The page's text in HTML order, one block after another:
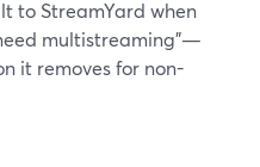
to StreamYard when
multistreaming”—
it removes for non-